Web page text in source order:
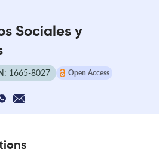
Sociales y
1665-8027 Open Access